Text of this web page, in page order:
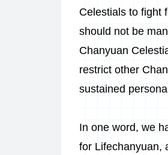
Celestials to fight
should not be
Chanyuan
restrict other
sustained
In one word, we
for Lifechanyuan,